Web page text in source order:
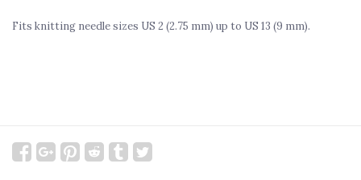
Fits knitting needle sizes US 2 (2.75 mm) up to US 13 (9 mm).